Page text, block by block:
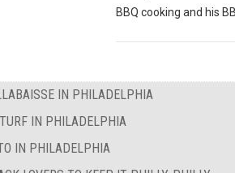
BBQ cooking and his
IN PHILADELPHIA
IN PHILADELPHIA
IN PHILADELPHIA